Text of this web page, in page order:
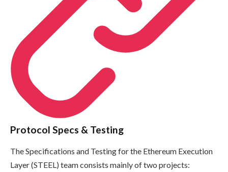
Protocol Specs & Testing
The Specifications and Testing for the Ethereum Execution
Layer (STEEL) team consists mainly of two projects: